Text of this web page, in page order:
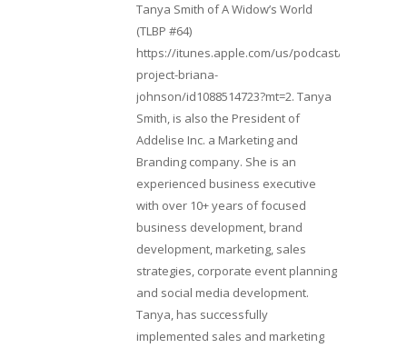
Tanya Smith of A Widow’s World
(TLBP #64)
https://itunes.apple.com/us/podcast/lifebeats-
project-briana-
johnson/id1088514723?mt=2. Tanya
Smith, is also the President of
Addelise Inc. a Marketing and
Branding company. She is an
experienced business executive
with over 10+ years of focused
business development, brand
development, marketing, sales
strategies, corporate event planning
and social media development.
Tanya, has successfully
implemented sales and marketing